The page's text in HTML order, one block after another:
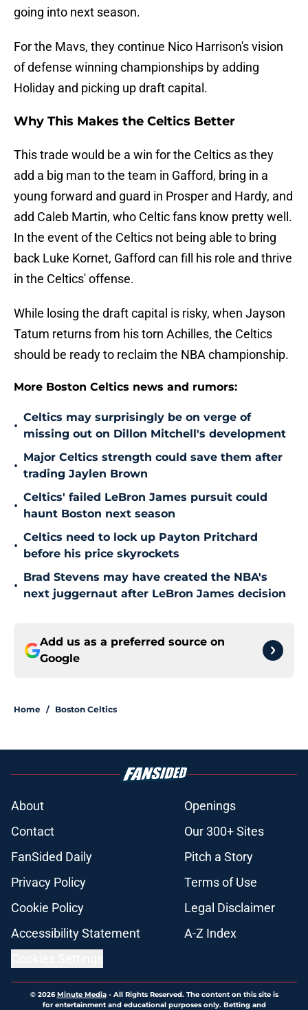
going into next season.
For the Mavs, they continue Nico Harrison's vision
of defense winning championships by adding
Holiday and picking up draft capital.
Why This Makes the Celtics Better
This trade would be a win for the Celtics as they
add a big man to the team in Gafford, bring in a
young forward and guard in Prosper and Hardy, and
add Caleb Martin, who Celtic fans know pretty well.
In the event of the Celtics not being able to bring
back Luke Kornet, Gafford can fill his role and thrive
in the Celtics' offense.
While losing the draft capital is risky, when Jayson
Tatum returns from his torn Achilles, the Celtics
should be ready to reclaim the NBA championship.
More Boston Celtics news and rumors:
•
Celtics may surprisingly be on verge of
missing out on Dillon Mitchell's development
•
Major Celtics strength could save them after
trading Jaylen Brown
•
Celtics' failed LeBron James pursuit could
haunt Boston next season
•
Celtics need to lock up Payton Pritchard
before his price skyrockets
•
Brad Stevens may have created the NBA's
next juggernaut after LeBron James decision
Add us as a preferred source on
Google
Home / Boston Celtics
About
Openings
Contact
Our 300+ Sites
FanSided Daily
Pitch a Story
Privacy Policy
Terms of Use
Cookie Policy
Legal Disclaimer
Accessibility Statement
A-Z Index
© 2026Minute Media- All Rights Reserved. The content on this site is
for entertainment and educational purposes only. Betting and